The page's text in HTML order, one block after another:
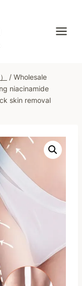
/ Wholesale
niacinamide
skin removal